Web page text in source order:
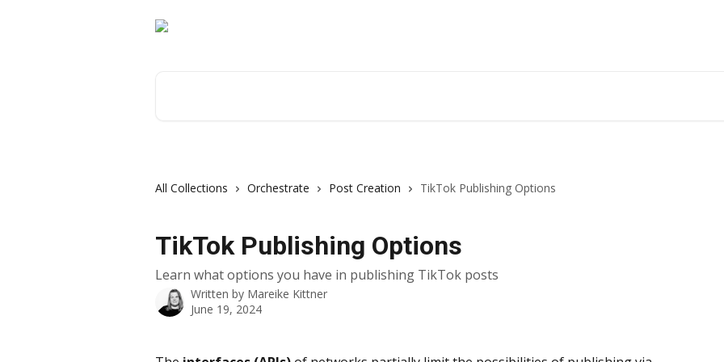
All Collections Orchestrate Post Creation TikTok Publishing Options
TikTok Publishing Options
Learn what options you have in publishing TikTok posts
Written by Mareike Kittner
June 19, 2024